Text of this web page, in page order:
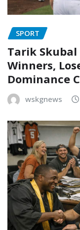
SPORT
Tarik
Winners,
Dominance
wskgnews